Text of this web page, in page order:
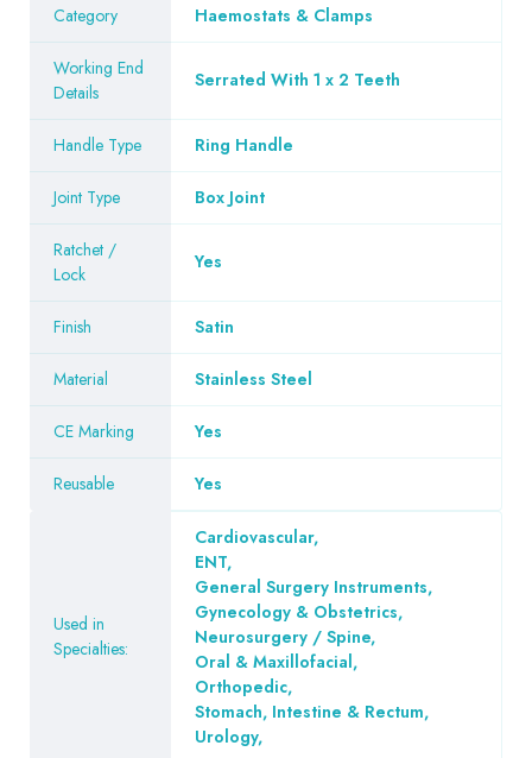
Category Haemostats & Clamps
Working End
Details
Serrated With 1 x 2 Teeth
Handle Type Ring Handle
Joint Type Box Joint
Ratchet /
Lock
Yes
Finish Satin
Material Stainless Steel
CE Marking Yes
Reusable Yes
Used in
Specialties:
Cardiovascular,
ENT,
General Surgery Instruments,
Gynecology & Obstetrics,
Neurosurgery / Spine,
Oral & Maxillofacial,
Orthopedic,
Stomach, Intestine & Rectum,
Urology,